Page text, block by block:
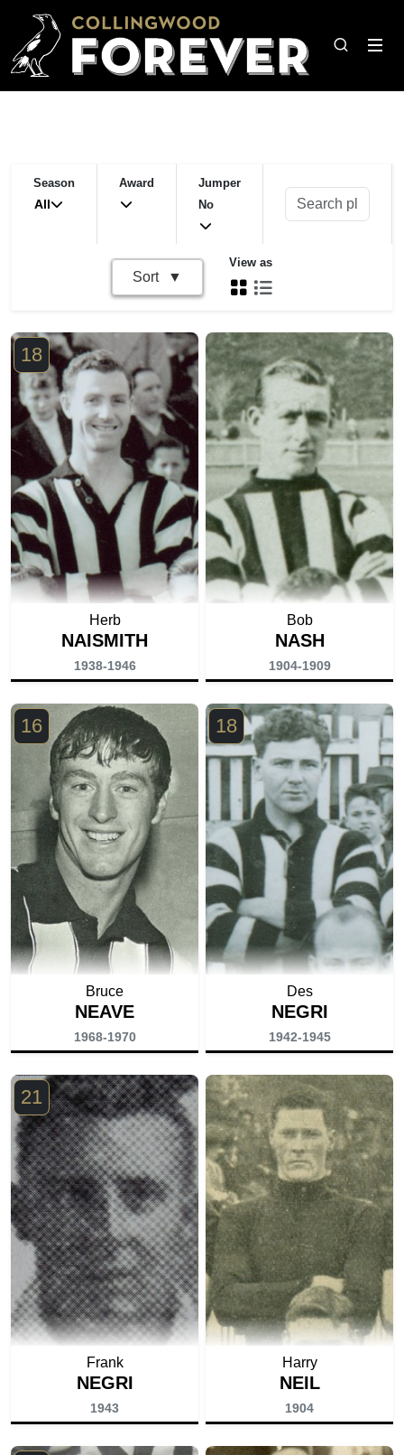
Season
All
Award
Jumper
No
Sort
View as
18
Herb
NAISMITH
1938-1946
Bob
NASH
1904-1909
16
Bruce
NEAVE
1968-1970
18
Des
NEGRI
1942-1945
21
Frank
NEGRI
1943
Harry
NEIL
1904